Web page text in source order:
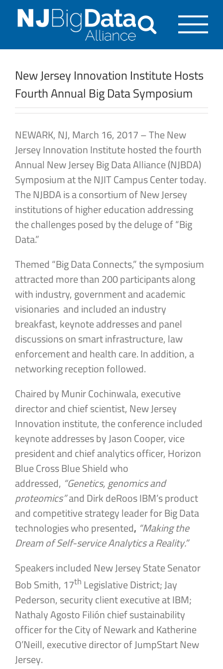
New Jersey Innovation Institute Hosts
Fourth Annual Big Data Symposium
NEWARK, NJ, March 16, 2017 – The New
Jersey Innovation Institute hosted the fourth
Annual New Jersey Big Data Alliance (NJBDA)
Symposium at the NJIT Campus Center today.
The NJBDA is a consortium of New Jersey
institutions of higher education addressing
the challenges posed by the deluge of “Big
Data.”
Themed “Big Data Connects,” the symposium
attracted more than 200 participants along
with industry, government and academic
visionaries and included an industry
breakfast, keynote addresses and panel
discussions on smart infrastructure, law
enforcement and health care. In addition, a
networking reception followed.
Chaired by Munir Cochinwala, executive
director and chief scientist, New Jersey
Innovation institute, the conference included
keynote addresses by Jason Cooper, vice
president and chief analytics officer, Horizon
Blue Cross Blue Shield who
addressed, “Genetics, genomics and
proteomics”and Dirk deRoos IBM’s product
and competitive strategy leader for Big Data
technologies who presented, “Making the
Dream of Self-service Analytics a Reality.”
Speakers included New Jersey State Senator
Bob Smith, 17thLegislative District; Jay
Pederson, security client executive at IBM;
Nathaly Agosto Filión chief sustainability
officer for the City of Newark and Katherine
O’Neill, executive director of JumpStart New
Jersey.